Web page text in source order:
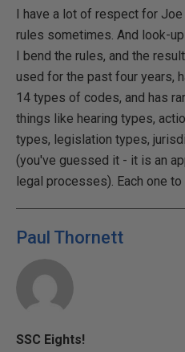
I have a lot of respect for
rules sometimes. And look-
I bend the rules, and the
used for the past four years,
14 types of codes, and has
things like hearing types,
types, legislation types,
(you've guessed it - it is an
legal processes). Each one
Paul Thornett
SSC Eights!